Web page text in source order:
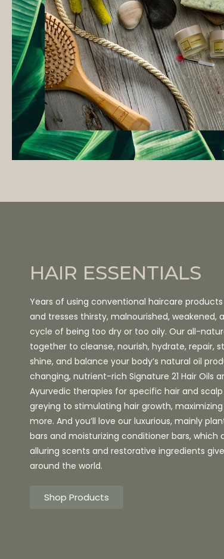
HAIR ESSENTIALS
Years of using conventional haircare
and tresses thirsty, malnourished, weakened,
cycle of being too dry or too oily. Our all-
together to cleanse, nourish, hydrate, repair,
shine, and balance your body’s natural oil
changing, nutrient-rich Signature 21 Hair Oils
Ayurvedic therapies for specific hair and
greying to stimulating hair growth,
more. And you’ll love our luxurious, mainly
bars and moisturizing conditioner bars, which
alluring scents and restorative ingredients
around the world.
Shop Products